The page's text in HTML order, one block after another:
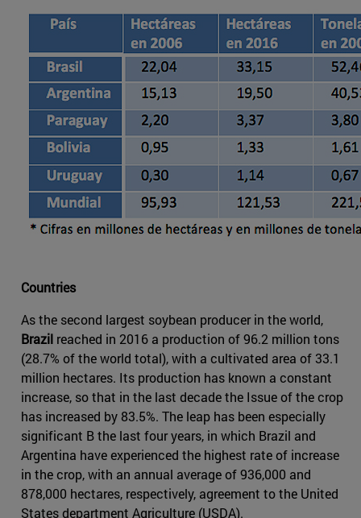
Countries
As the second largest soybean producer in the world,
Brazil reached in 2016 a production of 96.2 million tons
(28.7% of the world total), with a cultivated area of 33.1
million hectares. Its production has known a constant
increase, so that in the last decade the Issue of the crop
has increased by 83.5%. The leap has been especially
significant B the last four years, in which Brazil and
Argentina have experienced the highest rate of increase
in the crop, with an annual average of 936,000 and
878,000 hectares, respectively, agreement to the United
States department Agriculture (USDA).